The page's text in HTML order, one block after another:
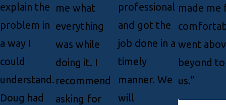
explain the
problem in
a way I
could
understand.
Doug had
me what
everything
was while
doing it. I
recommend
asking for
professional
and got the
job done in a
timely
manner. We
will
made me
went
beyond
us.”